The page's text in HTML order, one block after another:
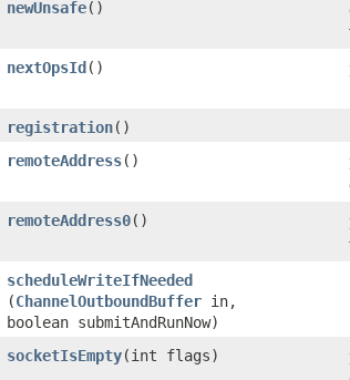
newUnsafe()
nextOpsId()
registration()
remoteAddress()
remoteAddress0()
scheduleWriteIfNeeded
(ChannelOutboundBuffer in,
boolean submitAndRunNow)
socketIsEmpty​(int flags)